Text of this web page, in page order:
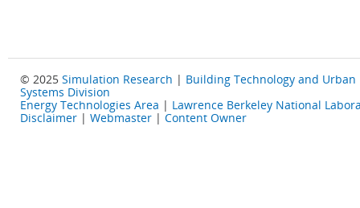
© 2025 Simulation Research | Building Technology and Urban
Systems Division
Energy Technologies Area | Lawrence Berkeley National
Disclaimer | Webmaster | Content Owner